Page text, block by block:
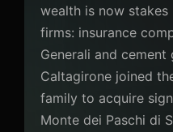
wealth is now
firms: insurance
Generali and cement
Caltagirone joined
family to acquire
Monte dei Paschi di